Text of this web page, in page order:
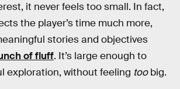
it never feels too small. In fact,
the player’s time much more,
stories and objectives
of fluff. It’s large enough to
exploration, without feeling toobig.